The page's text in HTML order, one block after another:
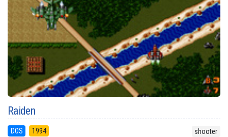
Raiden
DOS 1994 shooter